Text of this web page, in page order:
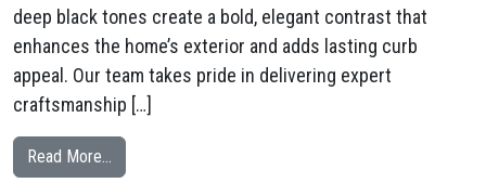
deep black tones create a bold, elegant contrast that
enhances the home’s exterior and adds lasting curb
appeal. Our team takes pride in delivering expert
craftsmanship […]
Read More…